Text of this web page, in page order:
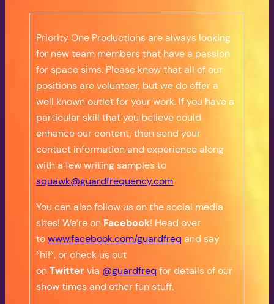
Priority One Productions are always looking
for new team members that have a passion
for space sims. Please know that all of our
positions are volunteer, but we do offer a
well known outlet for your work. If you have a
particular skill that you believe could
enhance our content, then send your
contact information and experience along
with a few writing samples to
squawk@guardfrequency.com
You can also follow us on the social media
sites! We’re on Facebook! Head over
towww.facebook.com/guardfreq and say
“hi!”, or check us out
onTwittervia @guardfreq for details of our
show times and other fun stuff.